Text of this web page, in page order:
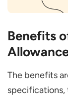
Benefits
The benefits
specifications,